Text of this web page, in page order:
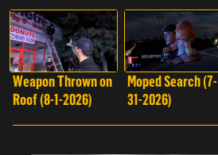
Weapon Thrown on
Roof (8-1-2026)
Moped Search (7-
31-2026)